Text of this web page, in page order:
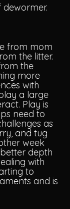
from mom
the litter.
the
more
with
a large
Play is
need to
as
and tug
week
depth
with
to
and is